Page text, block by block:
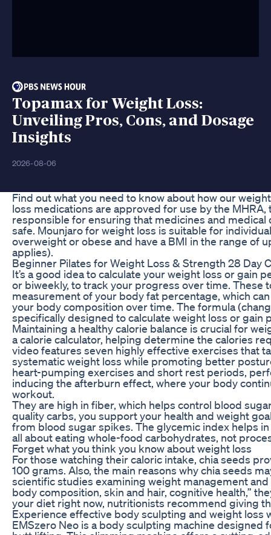
Topamax for Weight Loss:
Unveiling Pros, Cons, and Dosage
Insights
2026-08-06
Find out what you need to know about how our
loss medications are approved for use by the
responsible for ensuring that medicines and medical
safe. Mounjaro for weight loss is suitable for
overweight or obese and have a BMI in the range of
applies).
Beginner Pilates for Weight Loss & Strength 28 Day
It’s a good idea to calculate your weight loss or gain
or biweekly, to track your progress over time. These
measurement of your body fat percentage, which
your body composition over time. The formula
specifically designed to calculate weight loss or gain
Maintaining a healthy calorie balance is crucial for
a calorie calculator, helping determine the calories
video features seven highly effective exercises that
systematic weight loss while promoting better
heart-pumping exercises and short rest periods,
inducing the afterburn effect, where your body
workout.
They are high in fiber, which helps control blood
quality carbs, you support your health and weight
from blood sugar spikes. The glycemic index helps
all about eating whole-food carbohydrates, not
Forget what you think you know about weight loss
For those watching their caloric intake, chia seeds
100 grams. Also, the main reasons why chia seeds
scientific studies examining weight management and
body composition, skin and hair, cognitive health,”
your diet right now, nutritionists recommend giving
Experience effective body sculpting and weight loss
EMSzero Neo is a body sculpting machine designed